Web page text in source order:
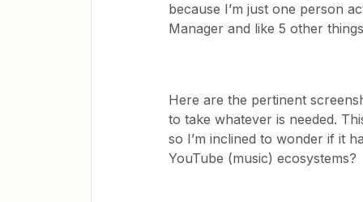
because I’m just one person
Manager and like 5 other
Here are the pertinent
to take whatever is needed.
so I’m inclined to wonder if it
YouTube (music) ecosystems?